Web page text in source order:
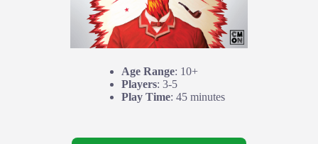
Age Range: 10+
Players: 3-5
Play Time: 45 minutes